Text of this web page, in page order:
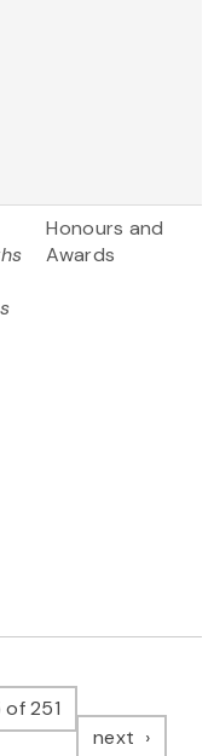
Honours and
Awards
251
next page